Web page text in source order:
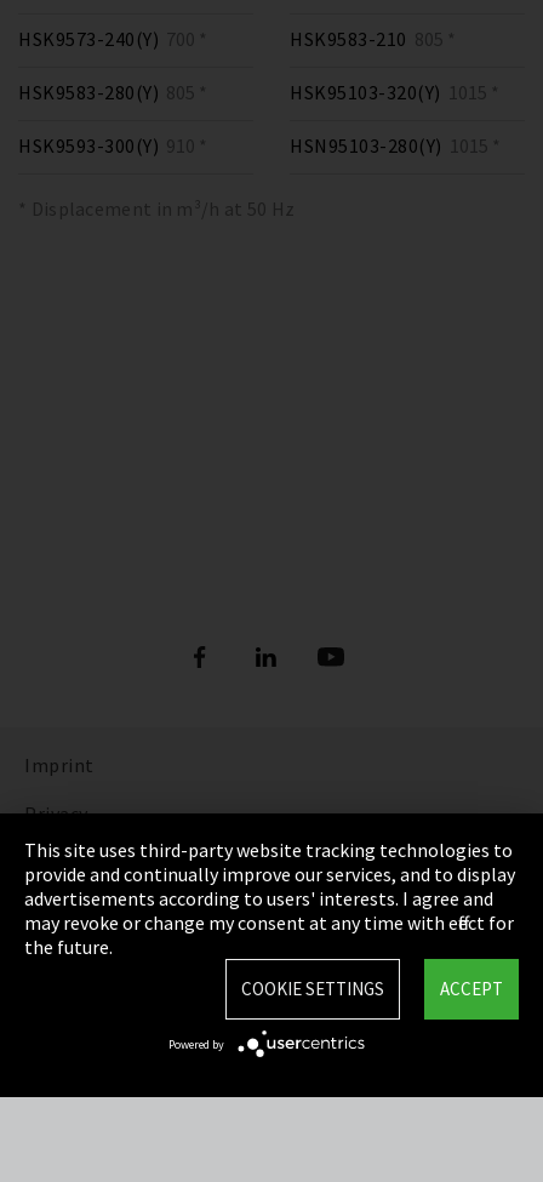
HSK9573-240(Y) 700 * HSK9583-210 805 *
HSK9583-280(Y) 805 *
HSK9593-300(Y) 910 *
HSK95103-320(Y) 1015 *
HSN95103-280(Y) 1015 *
* Displacement in m³/h at 50 Hz
Imprint
Privacy
Cookie Settings
Terms & Conditions
Sitemap
This site uses third-party website tracking technologies to
provide and continually improve our services, and to display
advertisements according to users' interests. I agree and
may revoke or change my consent at any time with effect for
the future.
ACCEPT
COOKIE SETTINGS
Powered by